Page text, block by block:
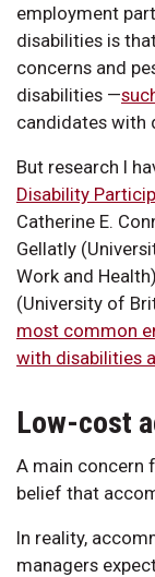
employment
disabilities is
concerns and
disabilities —
candidates with
But research I
Disability
Catherine E.
Gellatly
Work and
(University of
most common
with disabilities
Low-cost
A main concern
belief that
In reality,
managers